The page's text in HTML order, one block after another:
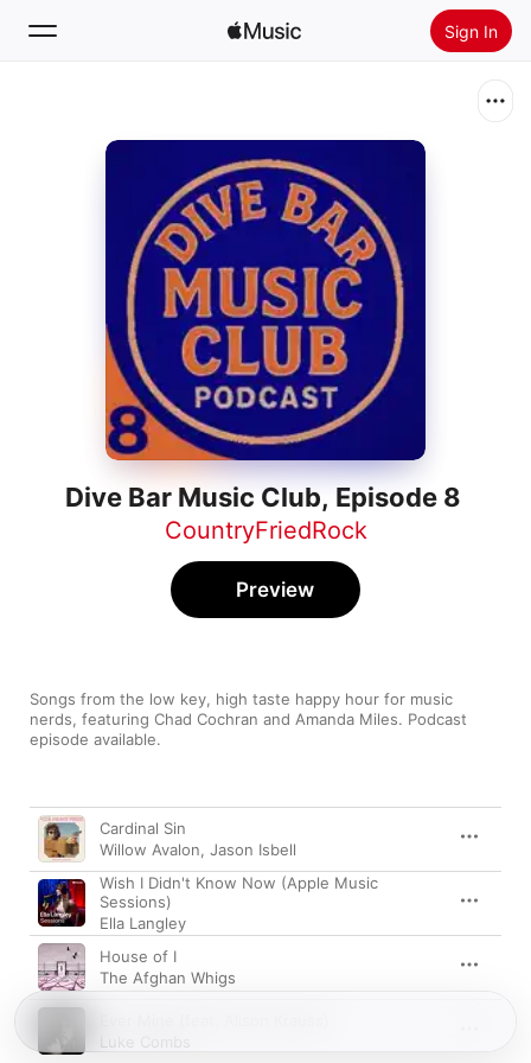
Sign In
Install Apple Music
Dive Bar Music Club, Episode 8
CountryFriedRock
Songs from the low key, high taste happy hour for music
nerds, featuring Chad Cochran and Amanda Miles. Podcast
episode available.
Preview
Song Time
Cardinal Sin
Willow Avalon, Jason Isbell
Wish I Didn't Know Now (Apple Music
Sessions)
Ella Langley
House of I
The Afghan Whigs